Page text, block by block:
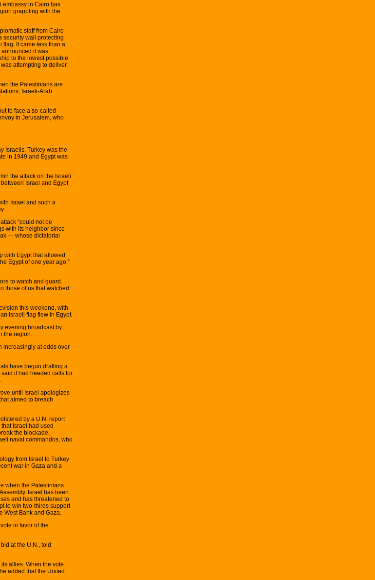
embassy in Cairo has
grappling with the
staff from Cairo
security wall protecting
flag. It came less than a
announced it was
to the lowest possible
attempting to deliver
the Palestinians are
Israeli-Arab
to face a so-called
in Jerusalem, who
Israelis. Turkey was the
in 1949 and Egypt was
the attack on the Israeli
Israel and Egypt
Israel and such a
“could not be
with its neighbor since
— whose dictatorial
with Egypt that allowed
Egypt of one year ago,”
to watch and guard.
those of us that watched
this weekend, with
Israeli flag flew in Egypt.
evening broadcast by
the region.
increasingly at odds over
have begun drafting a
said it had heeded calls for
until Israel apologizes
aimed to breach
by a U.N. report
Israel had used
the blockade,
naval commandos, who
from Israel to Turkey
war in Gaza and a
when the Palestinians
Israel has been
and has threatened to
to win two-thirds support
West Bank and Gaza.
in favor of the
at the U.N., told
allies. When the vote
added that the United